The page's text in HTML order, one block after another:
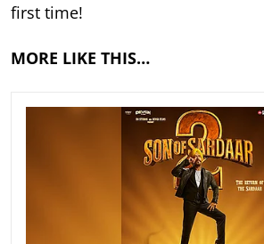
first time!
MORE LIKE THIS…